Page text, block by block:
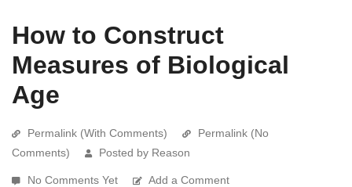
How to Construct
Measures of Biological
Age
Permalink (With Comments)
Permalink (No
Comments)
Posted by Reason
No Comments Yet Add a Comment